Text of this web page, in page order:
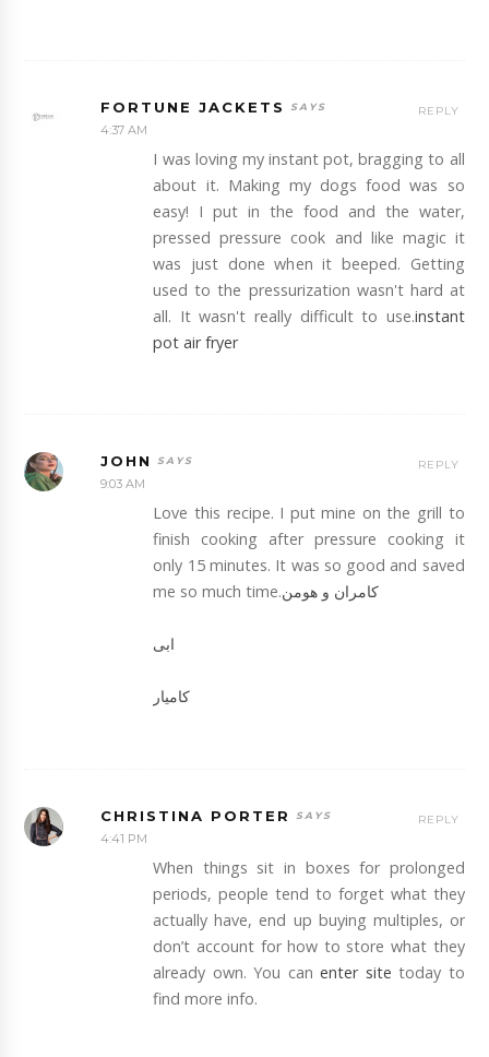
FORTUNE JACKETS
4:37 AM
I was loving my instant pot, bragging to all
about it. Making my dogs food was so
easy! I put in the food and the water,
pressed pressure cook and like magic it
was just done when it beeped. Getting
used to the pressurization wasn't hard at
all. It wasn't really difficult to use.instant
pot air fryer
REPLY
JOHN
9:03 AM
Love this recipe. I put mine on the grill to
finish cooking after pressure cooking it
only 15 minutes. It was so good and saved
me so much time.کامران و هومن
ابی
کامیار
REPLY
CHRISTINA PORTER
4:41 PM
When things sit in boxes for prolonged
periods, people tend to forget what they
actually have, end up buying multiples, or
don’t account for how to store what they
already own. You canenter site today to
find more info.
REPLY